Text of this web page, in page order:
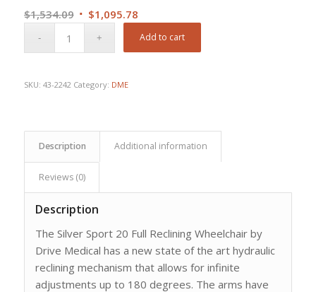
$1,534.09 Original
$1,095.78Current
price
Add to cart
SKU: 43-2242 Category: DME
Description Additional information
Reviews (0)
Description
The Silver Sport 20 Full Reclining Wheelchair by
Drive Medical has a new state of the art hydraulic
reclining mechanism that allows for infinite
adjustments up to 180 degrees. The arms have